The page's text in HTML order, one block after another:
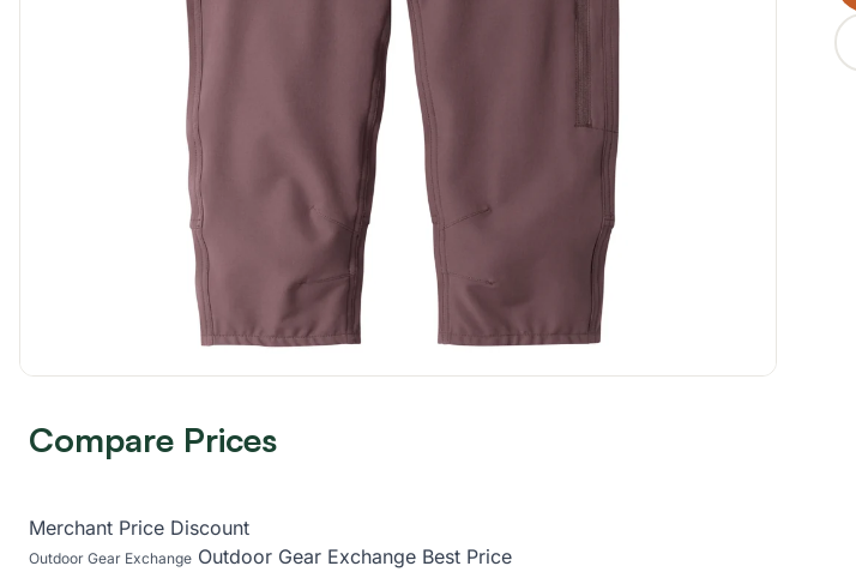
Compare Prices
Merchant Price Discount
Outdoor Gear Exchange Outdoor Gear Exchange Best Price